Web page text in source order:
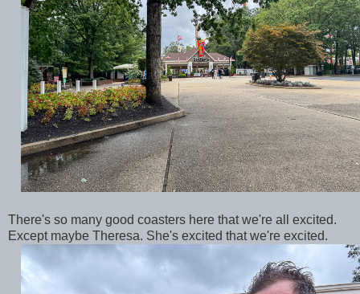
There's so many good coasters here that we're all excited.
Except maybe Theresa. She's excited that we're excited.